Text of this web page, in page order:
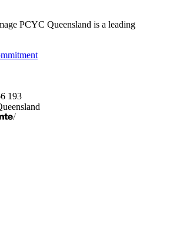
PCYC Queensland is a leading
193